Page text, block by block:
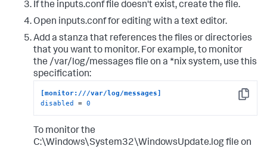
If the inputs.conf file doesn't exist, create the file.
Open inputs.conf for editing with a text editor.
Add a stanza that references the files or directories
that you want to monitor. For example, to monitor
the /var/log/messages file on a *nix system, use this
specification:
Copy
[monitor:///var/log/messages]
disabled = 0
To monitor the
C:\Windows\System32\WindowsUpdate.log file on